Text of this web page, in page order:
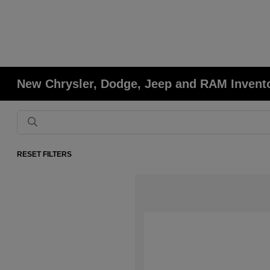
New Chrysler, Dodge, Jeep and RAM
RESET FILTERS